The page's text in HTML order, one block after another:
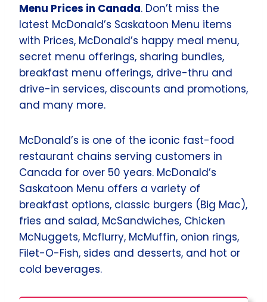
Menu Prices in Canada. Don’t miss the
latest McDonald’s Saskatoon Menu items
with Prices, McDonald’s happy meal menu,
secret menu offerings, sharing bundles,
breakfast menu offerings, drive-thru and
drive-in services, discounts and promotions,
and many more.
McDonald’s is one of the iconic fast-food
restaurant chains serving customers in
Canada for over 50 years. McDonald’s
Saskatoon Menu offers a variety of
breakfast options, classic burgers (Big Mac),
fries and salad, McSandwiches, Chicken
McNuggets, Mcflurry, McMuffin, onion rings,
Filet-O-Fish, sides and desserts, and hot or
cold beverages.